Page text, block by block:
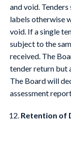
and void.
labels otherwise
void. If a single
subject to the
received. The
tender return but
The Board will
assessment
Retention of